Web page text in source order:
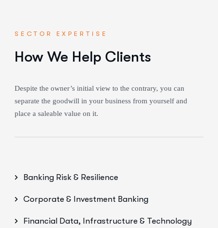
SECTOR EXPERTISE
How We Help Clients
Despite the owner’s initial view to the contrary, you can
separate the goodwill in your business from yourself and
place a saleable value on it.
Banking Risk & Resilience
Corporate & Investment Banking
Financial Data, Infrastructure & Technology